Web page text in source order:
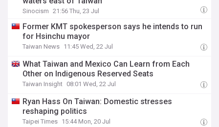
Sinocism 21:56 Thu, 23 Jul
Former KMT spokesperson says he intends to run
for Hsinchu mayor
Taiwan News 11:45 Wed, 22 Jul
What Taiwan and Mexico Can Learn from Each
Other on Indigenous Reserved Seats
Taiwan Insight 08:01 Wed, 22 Jul
Ryan Hass On Taiwan: Domestic stresses
reshaping politics
Taipei Times 15:44 Mon, 20 Jul